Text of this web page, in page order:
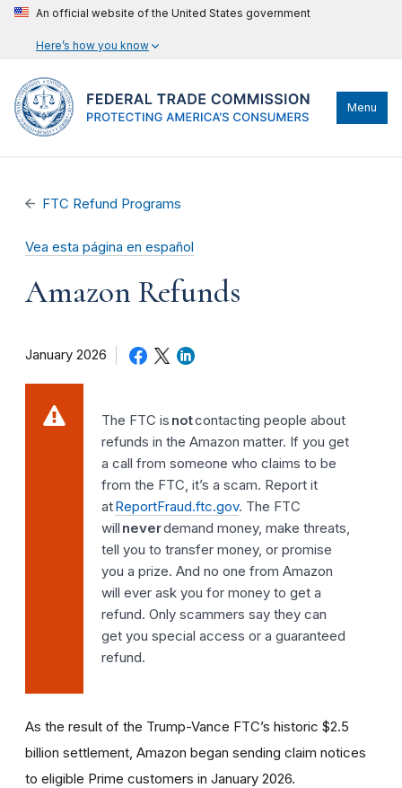
An official website of the United States government
Here’s how you know
Menu
FTC Refund Programs
Vea esta página en español
Amazon Refunds
January 2026
The FTC is notcontacting people about
refunds in the Amazon matter. If you get
a call from someone who claims to be
from the FTC, it’s a scam. Report it
atReportFraud.ftc.gov. The FTC
will neverdemand money, make threats,
tell you to transfer money, or promise
you a prize. And no one from Amazon
will ever ask you for money to get a
refund. Only scammers say they can
get you special access or a guaranteed
refund.
As the result of the Trump-Vance FTC’s historic $2.5
billion settlement, Amazon began sending claim notices
to eligible Prime customers in January 2026.